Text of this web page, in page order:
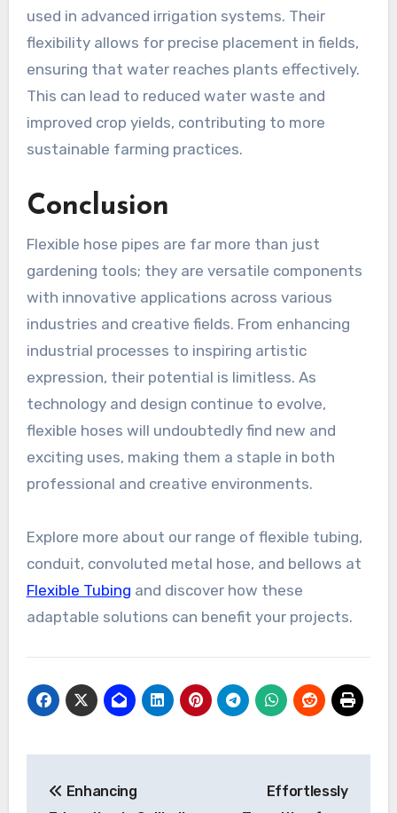
used in advanced irrigation systems. Their
flexibility allows for precise placement in fields,
ensuring that water reaches plants effectively.
This can lead to reduced water waste and
improved crop yields, contributing to more
sustainable farming practices.
Conclusion
Flexible hose pipes are far more than just
gardening tools; they are versatile components
with innovative applications across various
industries and creative fields. From enhancing
industrial processes to inspiring artistic
expression, their potential is limitless. As
technology and design continue to evolve,
flexible hoses will undoubtedly find new and
exciting uses, making them a staple in both
professional and creative environments.
Explore more about our range of flexible tubing,
conduit, convoluted metal hose, and bellows at
Flexible Tubing and discover how these
adaptable solutions can benefit your projects.
Enhancing
Effortlessly